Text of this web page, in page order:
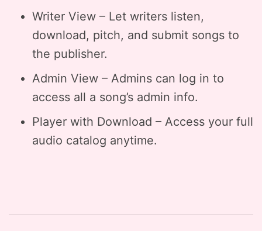
Writer View – Let writers listen,
download, pitch, and submit songs to
the publisher.
Admin View – Admins can log in to
access all a song’s admin info.
Player with Download – Access your full
audio catalog anytime.